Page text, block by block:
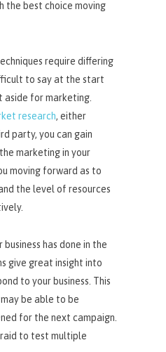
the best choice moving
require differing
to say at the start
aside for marketing.
research, either
party, you can gain
marketing in your
moving forward as to
the level of resources
has done in the
give great insight into
to your business. This
be able to be
for the next campaign.
to test multiple